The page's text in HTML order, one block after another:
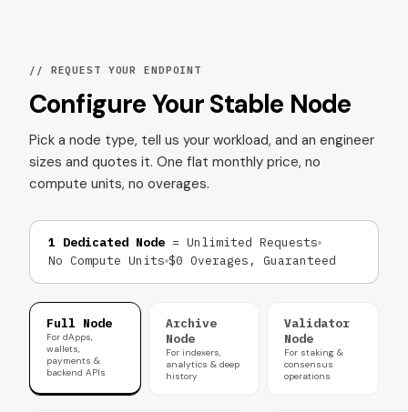
// REQUEST YOUR ENDPOINT
Configure Your Stable Node
Pick a node type, tell us your workload, and an engineer
sizes and quotes it. One flat monthly price, no
compute units, no overages.
1 Dedicated Node = Unlimited Requests
No Compute Units $0 Overages, Guaranteed
Full Node
For dApps,
wallets,
payments &
backend APIs
Archive
Node
For indexers,
analytics & deep
history
Validator
Node
For staking &
consensus
operations